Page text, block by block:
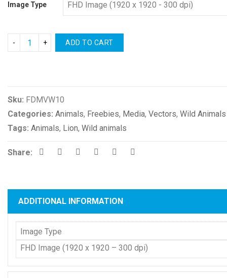
Image Type
ADD TO CART
Sku: FDMVW10
Categories: Animals, Freebies, Media, Vectors, Wild Animals
Tags: Animals, Lion, Wild animals
Share:
ADDITIONAL INFORMATION
Image Type
FHD Image (1920 x 1920 – 300 dpi)